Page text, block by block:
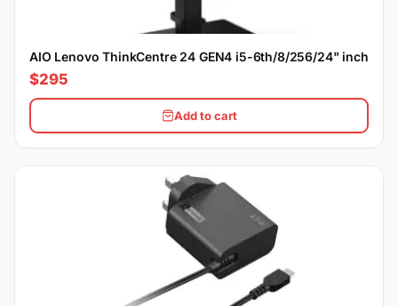
AIO Lenovo ThinkCentre 24 GEN4 i5-6th/8/256/24" inch
$295
Add to cart